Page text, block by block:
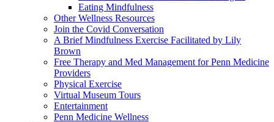
Eating Mindfulness
Other Wellness Resources
Join the Covid Conversation
A Brief Mindfulness Exercise Facilitated by Lily
Brown
Free Therapy and Med Management for Penn Medicine
Providers
Physical Exercise
Virtual Museum Tours
Entertainment
Penn Medicine Wellness